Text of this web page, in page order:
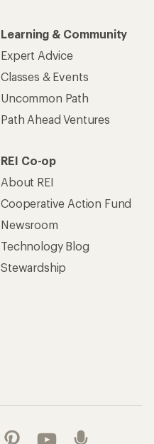
Learning & Community
Expert Advice
Classes & Events
Uncommon Path
Path Ahead Ventures
REI Co-op
About REI
Cooperative Action Fund
Newsroom
Technology Blog
Stewardship